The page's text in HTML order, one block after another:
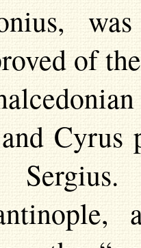
of
Cyrus